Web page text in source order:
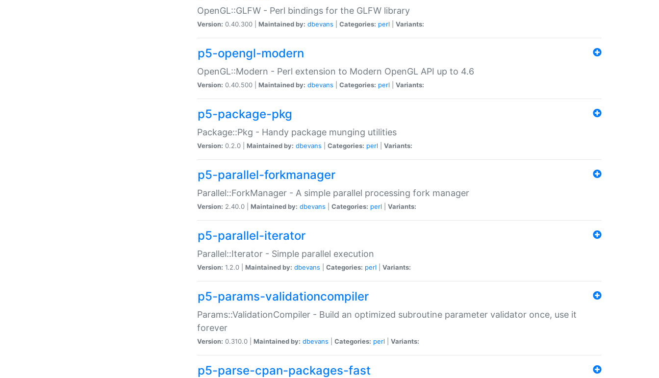
OpenGL::GLFW - Perl bindings for the GLFW library
Version: 0.40.300 | Maintained by: dbevans Categories: perl Variants:
p5-opengl-modern
OpenGL::Modern - Perl extension to Modern OpenGL API up to 4.6
Version: 0.40.500 | Maintained by: dbevans Categories: perl Variants:
p5-package-pkg
Package::Pkg - Handy package munging utilities
Version: 0.2.0 | Maintained by: dbevans Categories: perl Variants:
p5-parallel-forkmanager
Parallel::ForkManager - A simple parallel processing fork manager
Version: 2.40.0 | Maintained by: dbevans Categories: perl Variants:
p5-parallel-iterator
Parallel::Iterator - Simple parallel execution
Version: 1.2.0 | Maintained by: dbevans Categories: perl Variants:
p5-params-validationcompiler
Params::ValidationCompiler - Build an optimized subroutine parameter validator once, use it
forever
Version: 0.310.0 | Maintained by: dbevans Categories: perl Variants:
p5-parse-cpan-packages-fast